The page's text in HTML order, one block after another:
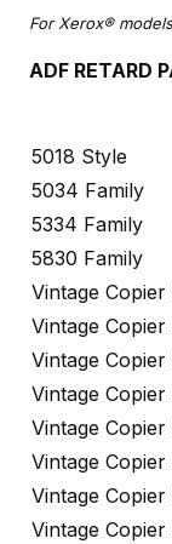
For Xerox®
ADF RETARD
5018 Style
5034 Family
5334 Family
5830 Family
Vintage Copier
Vintage Copier
Vintage Copier
Vintage Copier
Vintage Copier
Vintage Copier
Vintage Copier
Vintage Copier